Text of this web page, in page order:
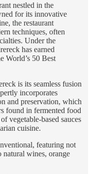
nestled in the
for its innovative
the restaurant
techniques, often
Under the
has earned
World’s 50 Best
is its seamless fusion
incorporates
and preservation, which
found in fermented food
vegetable-based sauces
cuisine.
featuring not
natural wines, orange